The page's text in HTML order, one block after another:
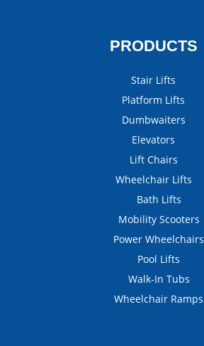
PRODUCTS
Stair Lifts
Platform Lifts
Dumbwaiters
Elevators
Lift Chairs
Wheelchair Lifts
Bath Lifts
Mobility Scooters
Power Wheelchairs
Pool Lifts
Walk-In Tubs
Wheelchair Ramps